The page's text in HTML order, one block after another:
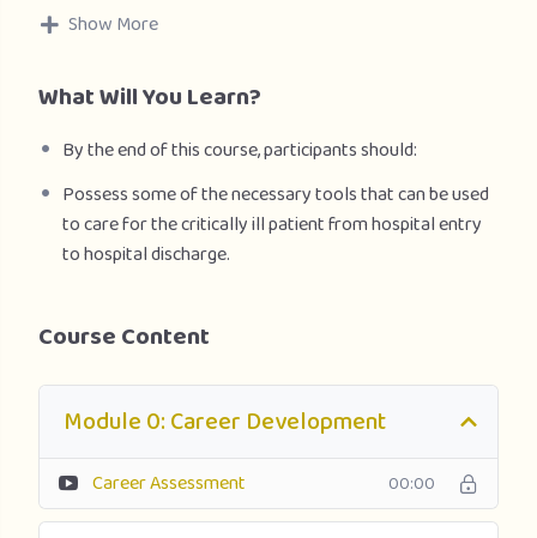
severe forms of acute respiratory infection (SARI),
syndrome (ARDS), sepsis and septic shock. It is a hands-on
involved in critical care management during outbreaks of
influenza virus (seasonal) human infection due to avian
influenza virus (H5N1, H7N9), MERS-CoV, nCoV or other
emerging respiratory viral epidemics.
Show More
What Will You Learn?
By the end of this course, participants should:
Possess some of the necessary tools that can be used
to care for the critically ill patient from hospital entry
to hospital discharge.
Course Content
Module 0: Career Development
Career Assessment 00:00